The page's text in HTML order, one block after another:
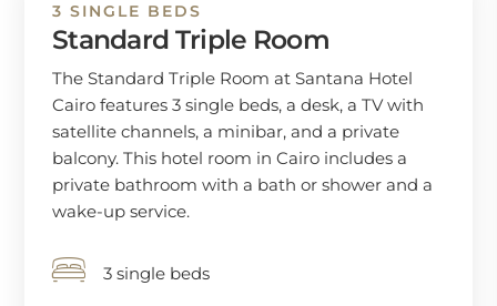
3 SINGLE BEDS
Standard Triple Room
The Standard Triple Room at Santana Hotel
Cairo features 3 single beds, a desk, a TV with
satellite channels, a minibar, and a private
balcony. This hotel room in Cairo includes a
private bathroom with a bath or shower and a
wake-up service.
3 single beds